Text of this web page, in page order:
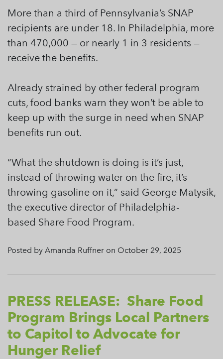
More than a third of Pennsylvania’s SNAP
recipients are under 18. In Philadelphia, more
than 470,000 — or nearly 1 in 3 residents —
receive the benefits.
Already strained by other federal program
cuts, food banks warn they won’t be able to
keep up with the surge in need when SNAP
benefits run out.
“What the shutdown is doing is it’s just,
instead of throwing water on the fire, it’s
throwing gasoline on it,” said George Matysik,
the executive director of Philadelphia-
based Share Food Program.
Posted by Amanda Ruffner on October 29, 2025
PRESS RELEASE: Share Food
Program Brings Local Partners
to Capitol to Advocate for
Hunger Relief